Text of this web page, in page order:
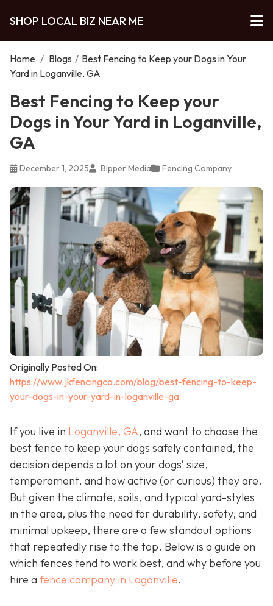
SHOP LOCAL BIZ NEAR ME
Home / Blogs / Best Fencing to Keep your Dogs in Your
Yard in Loganville, GA
Best Fencing to Keep your
Dogs in Your Yard in Loganville,
GA
December 1, 2025 Bipper Media Fencing Company
Originally Posted On:
https://www.jkfencingco.com/blog/best-fencing-to-keep-
your-dogs-in-your-yard-in-loganville-ga
If you live in Loganville, GA, and want to choose the
best fence to keep your dogs safely contained, the
decision depends a lot on your dogs’ size,
temperament, and how active (or curious) they are.
But given the climate, soils, and typical yard-styles
in the area, plus the need for durability, safety, and
minimal upkeep, there are a few standout options
that repeatedly rise to the top. Below is a guide on
which fences tend to work best, and why before you
hire a fence company in Loganville.